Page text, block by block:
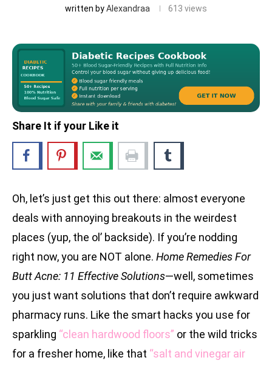
written byAlexandraa 613 views
Share It if your Like it
Oh, let’s just get this out there: almost everyone
deals with annoying breakouts in the weirdest
places (yup, the ol’ backside). If you’re nodding
right now, you are NOT alone. Home Remedies For
Butt Acne: 11 Effective Solutions—well, sometimes
you just want solutions that don’t require awkward
pharmacy runs. Like the smart hacks you use for
sparkling “clean hardwood floors” or the wild tricks
for a fresher home, like that “salt and vinegar air